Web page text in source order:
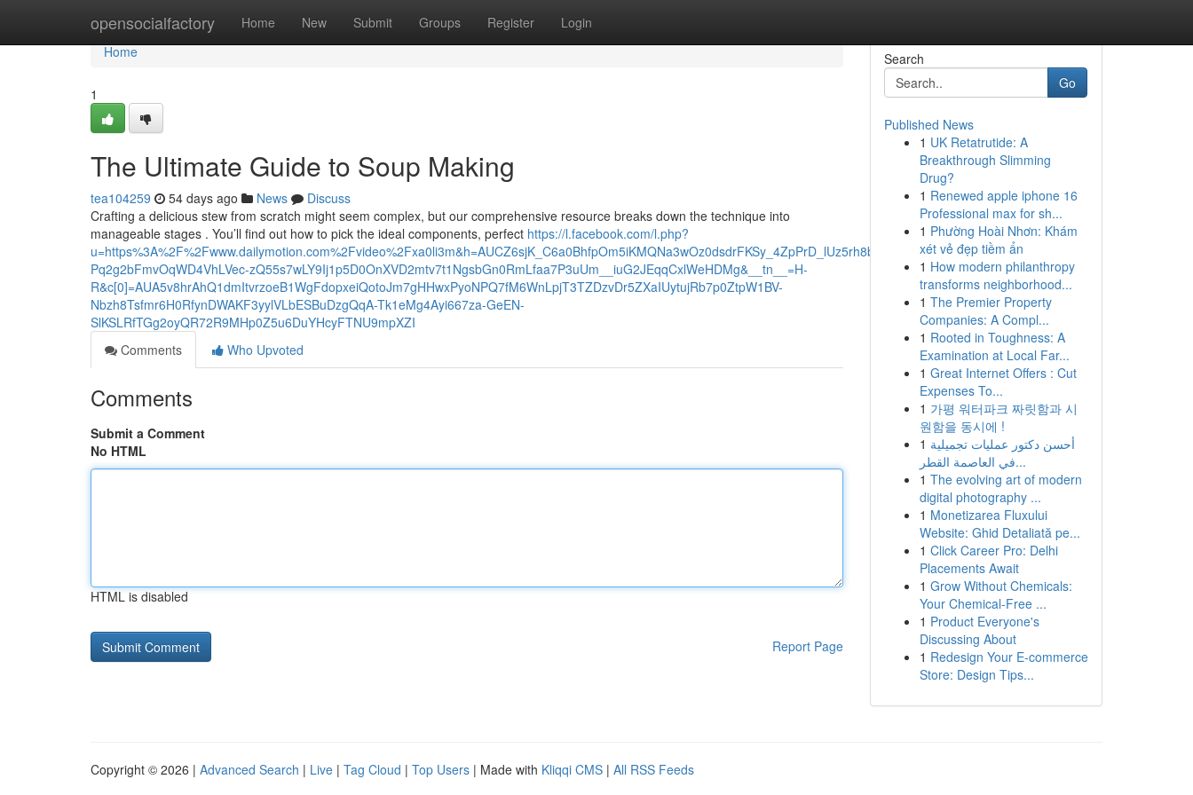
opensocialfactory Home New Submit Groups Register Login
Home
Home
1
The Ultimate Guide to Soup Making
tea104259 54 days ago News
Discuss
Crafting a delicious stew from scratch might seem complex, but our comprehensive resource breaks down the technique into
manageable stages . You’ll find out how to pick the ideal components, perfect https://l.facebook.com/l.php?
u=https%3A%2F%2Fwww.dailymotion.com%2Fvideo%2Fxa0li3m&h=AUCZ6sjK_C6a0BhfpOm5iKMQNa3wOz0dsdrFKSy_4ZpPrD_lUz5rh8bwbaNYI4NZKLRawRNzts_J1O6v8-
Pq2g2bFmvOqWD4VhLVec-zQ55s7wLY9Ij1p5D0OnXVD2mtv7t1NgsbGn0RmLfaa7P3uUm__iuG2JEqqCxlWeHDMg&__tn__=H-
R&c[0]=AUA5v8hrAhQ1dmItvrzoeB1WgFdopxeiQotoJm7gHHwxPyoNPQ7fM6WnLpjT3TZDzvDr5ZXaIUytujRb7p0ZtpW1BV-
Nbzh8Tsfmr6H0RfynDWAKF3yylVLbESBuDzgQqA-Tk1eMg4Ayi667za-GeEN-
SlKSLRfTGg2oyQR72R9MHp0Z5u6DuYHcyFTNU9mpXZI
Comments
Who Upvoted
Comments
Submit a Comment
No HTML
HTML is disabled
Report Page
Search
Go
Published News
1 UK Retatrutide: A
Breakthrough Slimming
Drug?
1 Renewed apple iphone 16
Professional max for sh...
1 Phường Hoài Nhơn: Khám
xét vẻ đẹp tiềm ẩn
1 How modern philanthropy
transforms neighborhood...
1 The Premier Property
Companies: A Compl...
1 Rooted in Toughness: A
Examination at Local Far...
1 Great Internet Offers : Cut
Expenses To...
1 가평 워터파크 짜릿함과 시
원함을 동시에 !
1 أحسن دكتور عمليات تجميلية
في العاصمة القطر...
1 The evolving art of modern
digital photography ...
1 Monetizarea Fluxului
Website: Ghid Detaliată pe...
1 Click Career Pro: Delhi
Placements Await
1 Grow Without Chemicals:
Your Chemical-Free ...
1 Product Everyone's
Discussing About
1 Redesign Your E-commerce
Store: Design Tips...
Copyright © 2026 | Advanced Search | Live | Tag Cloud | Top Users | Made with Kliqqi CMS | All RSS Feeds